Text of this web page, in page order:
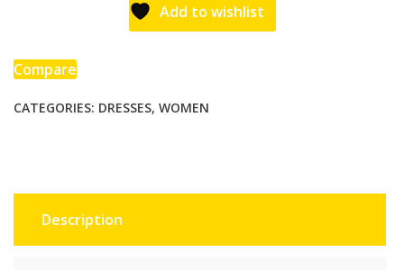
Add to wishlist
Compare
CATEGORIES: DRESSES, WOMEN
Description